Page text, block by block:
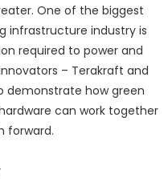
One of the biggest
infrastructure industry is
required to power and
– Terakraft and
demonstrate how green
can work together
forward.